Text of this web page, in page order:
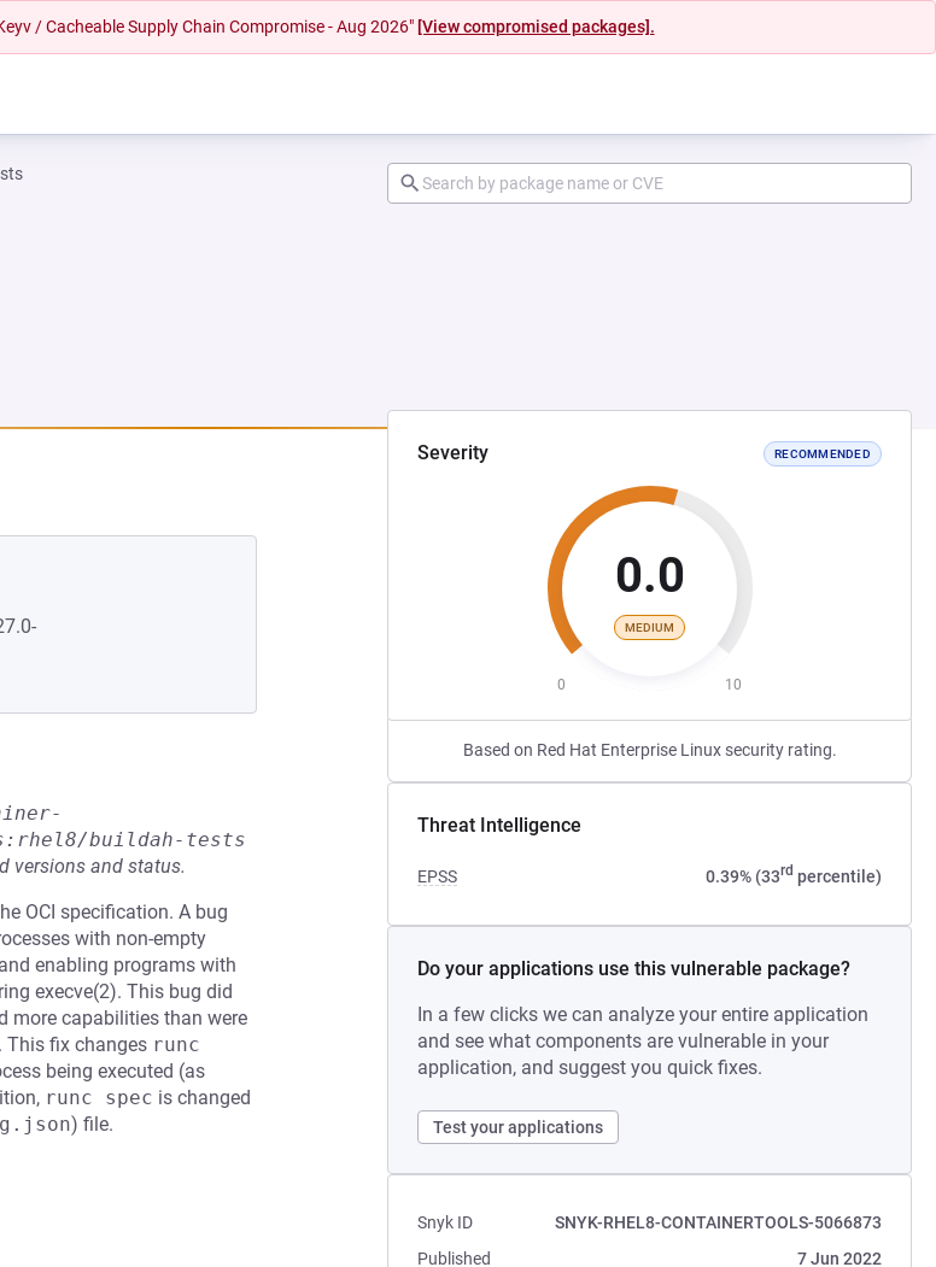
/ Cacheable Supply Chain Compromise - Aug 2026" [View compromised packages].
Severity RECOMMENDED
0.0
MEDIUM
0 10
Based on Red Hat Enterprise Linux security rating.
Threat Intelligence
EPSS 0.39% (33rd percentile)
Do your applications use this vulnerable package?
In a few clicks we can analyze your entire application
and see what components are vulnerable in your
application, and suggest you quick fixes.
Test your applications
Snyk ID
SNYK-RHEL8-CONTAINERTOOLS-5066873
Published
7 Jun 2022
buildah-tests
versions and status.
OCI specification. A bug
with non-empty
enabling programs with
execve(2). This bug did
more capabilities than were
This fix changes runc
being executed (as
runc spec is changed
) file.